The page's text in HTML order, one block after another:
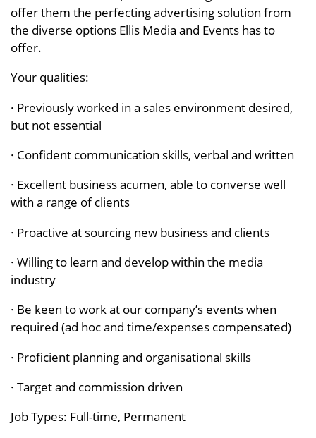
offer them the perfecting advertising solution from
the diverse options Ellis Media and Events has to
offer.
Your qualities:
· Previously worked in a sales environment desired,
but not essential
· Confident communication skills, verbal and written
· Excellent business acumen, able to converse well
with a range of clients
· Proactive at sourcing new business and clients
· Willing to learn and develop within the media
industry
· Be keen to work at our company’s events when
required (ad hoc and time/expenses compensated)
· Proficient planning and organisational skills
· Target and commission driven
Job Types: Full-time, Permanent